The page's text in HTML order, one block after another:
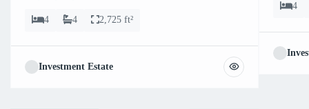
4 4 2,725 ft²
Investment Estate
4